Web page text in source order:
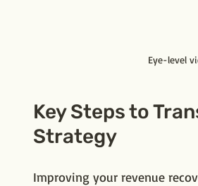
Eye-level
Key Steps to
Strategy
Improving your revenue